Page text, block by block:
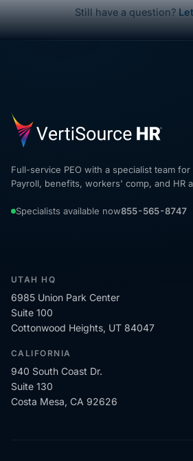
Still have a question?
Full-service PEO with a specialist team
Payroll, benefits, workers' comp, and HR
Specialists available now855-565-8747
UTAH HQ
6985 Union Park Center
Suite 100
Cottonwood Heights, UT 84047
CALIFORNIA
940 South Coast Dr.
Suite 130
Costa Mesa, CA 92626